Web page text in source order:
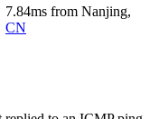
7.84ms from Nanjing,
CN